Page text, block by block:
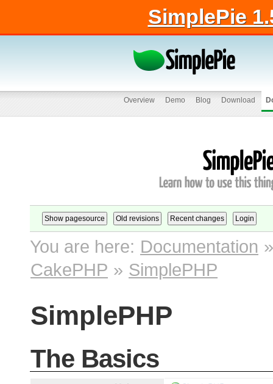
SimplePie
Overview Demo Blog Download
You are here: Documentation
CakePHP » SimplePHP
SimplePHP
The Basics